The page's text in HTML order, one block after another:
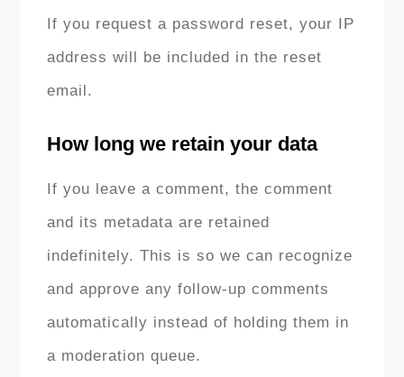
If you request a password reset, your IP
address will be included in the reset
email.
How long we retain your data
If you leave a comment, the comment
and its metadata are retained
indefinitely. This is so we can recognize
and approve any follow-up comments
automatically instead of holding them in
a moderation queue.